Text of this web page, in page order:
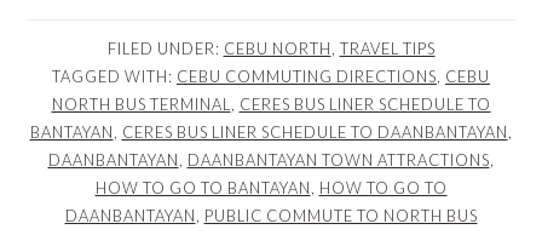
FILED UNDER: CEBU NORTH, TRAVEL TIPS
TAGGED WITH: CEBU COMMUTING DIRECTIONS, CEBU
NORTH BUS TERMINAL, CERES BUS LINER SCHEDULE TO
BANTAYAN, CERES BUS LINER SCHEDULE TO DAANBANTAYAN,
DAANBANTAYAN, DAANBANTAYAN TOWN ATTRACTIONS,
HOW TO GO TO BANTAYAN, HOW TO GO TO
DAANBANTAYAN, PUBLIC COMMUTE TO NORTH BUS